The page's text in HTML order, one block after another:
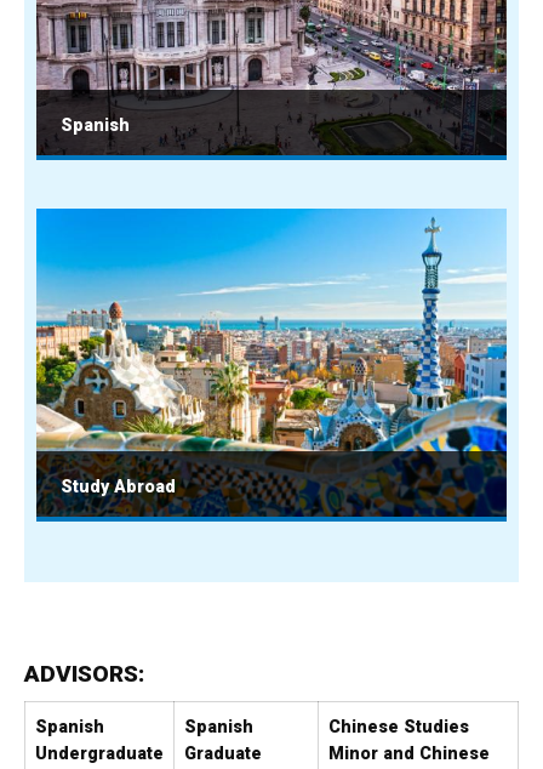
Spanish
Study Abroad
ADVISORS:
Spanish
Undergraduate
Spanish
Graduate
Chinese Studies
Minor and Chinese